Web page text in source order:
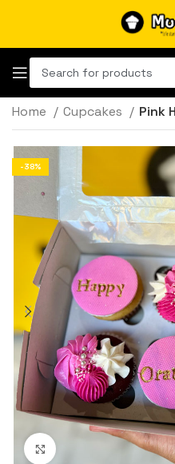
Home Cupcakes Pink
-38%
Click to enlarge